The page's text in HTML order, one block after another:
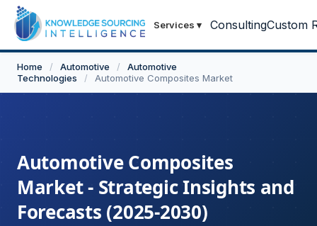
Services ▾ ConsultingCustom
Home / Automotive /
Automotive
Technologies
/ Automotive Composites Market
Automotive Composites
Market - Strategic Insights and
Forecasts (2025-2030)